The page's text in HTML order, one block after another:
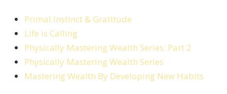
Primal Instinct & Gratitude
Life is Calling
Physically Mastering Wealth Series: Part 2
Physically Mastering Wealth Series
Mastering Wealth By Developing New Habits